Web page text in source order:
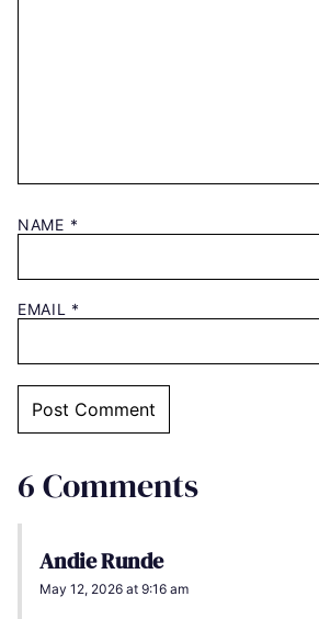
NAME *
EMAIL *
6 Comments
Andie Runde
May 12, 2026 at 9:16 am